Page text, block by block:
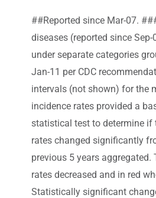
##Reported since Mar-07.
diseases (reported since
under separate categories
Jan-11 per CDC
intervals (not shown) for the
incidence rates provided a
statistical test to determine if
rates changed significantly
previous 5 years aggregated.
rates decreased and in red
Statistically significant